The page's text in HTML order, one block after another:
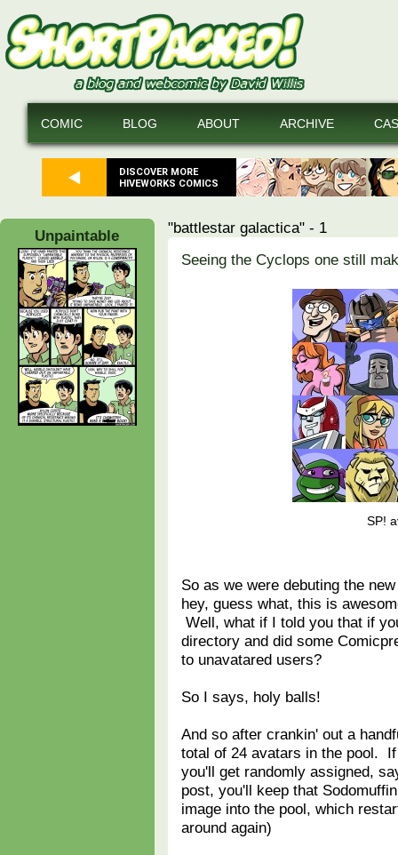
DISCOVER MORE
HIVEWORKS COMICS
COMIC BLOG ABOUT ARCHIVE
Unpaintable
"battlestar galactica" - 1
Seeing the Cyclops one still
SP!
So as we were debuting the
hey, guess what, this is
Well, what if I told you that if
directory and did some
to unavatared users?
So I says, holy balls!
And so after crankin' out a
total of 24 avatars in the pool.
you'll get randomly assigned,
post, you'll keep that
image into the pool, which
around again)